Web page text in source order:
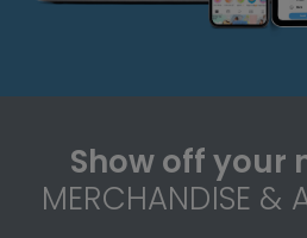
Show off your
MERCHANDISE &